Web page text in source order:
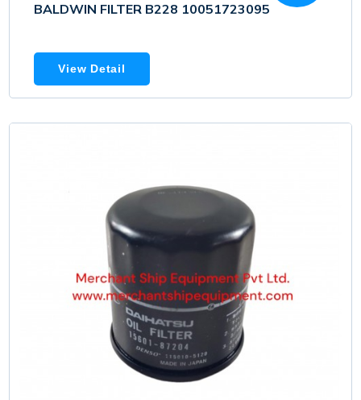
BALDWIN FILTER B228 10051723095
View Detail